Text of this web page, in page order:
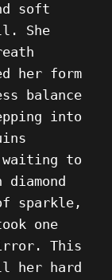
soft
She
her form
balance
into
to
sparkle,
one
This
her hard